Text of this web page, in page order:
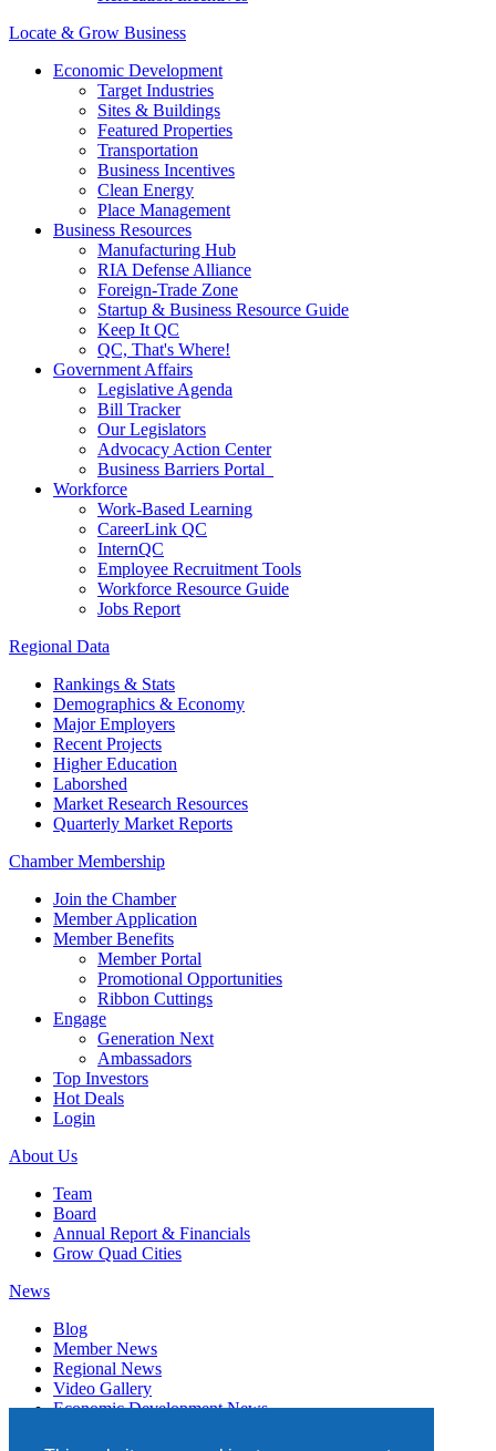
Locate & Grow Business
Economic Development
Target Industries
Sites & Buildings
Featured Properties
Transportation
Business Incentives
Clean Energy
Place Management
Business Resources
Manufacturing Hub
RIA Defense Alliance
Foreign-Trade Zone
Startup & Business Resource Guide
Keep It QC
QC, That's Where!
Government Affairs
Legislative Agenda
Bill Tracker
Our Legislators
Advocacy Action Center
Business Barriers Portal
Workforce
Work-Based Learning
CareerLink QC
InternQC
Employee Recruitment Tools
Workforce Resource Guide
Jobs Report
Regional Data
Rankings & Stats
Demographics & Economy
Major Employers
Recent Projects
Higher Education
Laborshed
Market Research Resources
Quarterly Market Reports
Chamber Membership
Join the Chamber
Member Application
Member Benefits
Member Portal
Promotional Opportunities
Ribbon Cuttings
Engage
Generation Next
Ambassadors
Top Investors
Hot Deals
Login
About Us
Team
Board
Annual Report & Financials
Grow Quad Cities
News
Blog
Member News
Regional News
Video Gallery
Economic Development News